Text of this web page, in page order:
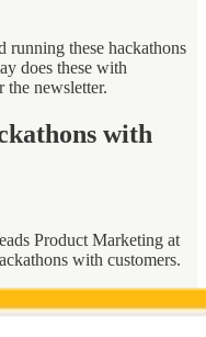
these hackathons
does these with
the newsletter.
with
Product Marketing at
with customers.